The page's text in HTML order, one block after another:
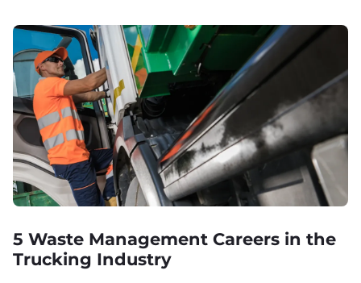
5 Waste Management Careers in the
Trucking Industry